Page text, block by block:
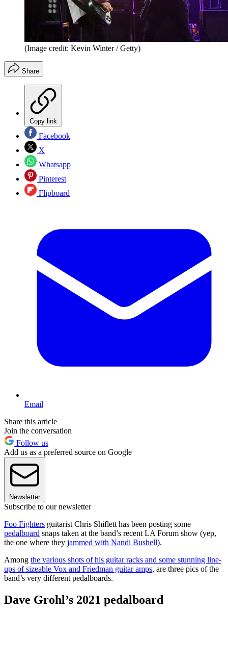
(Image credit: Kevin Winter / Getty)
Share
Copy link
Facebook
X
Whatsapp
Pinterest
Flipboard
Email
Share this article
Join the conversation
Follow us
Add us as a preferred source on Google
Newsletter
Subscribe to our newsletter
Foo Fighters guitarist Chris Shiflett has been posting some
pedalboard snaps taken at the band’s recent LA Forum show (yep,
the one where they jammed with Nandi Bushell).
Among the various shots of his guitar racks and some stunning line-
ups of sizeable Vox and Friedman guitar amps, are three pics of the
band’s very different pedalboards.
Dave Grohl’s 2021 pedalboard